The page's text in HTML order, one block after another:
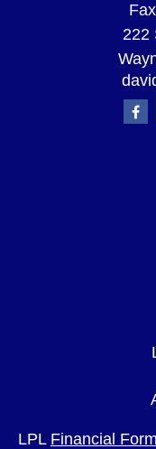
222
LPL Financial